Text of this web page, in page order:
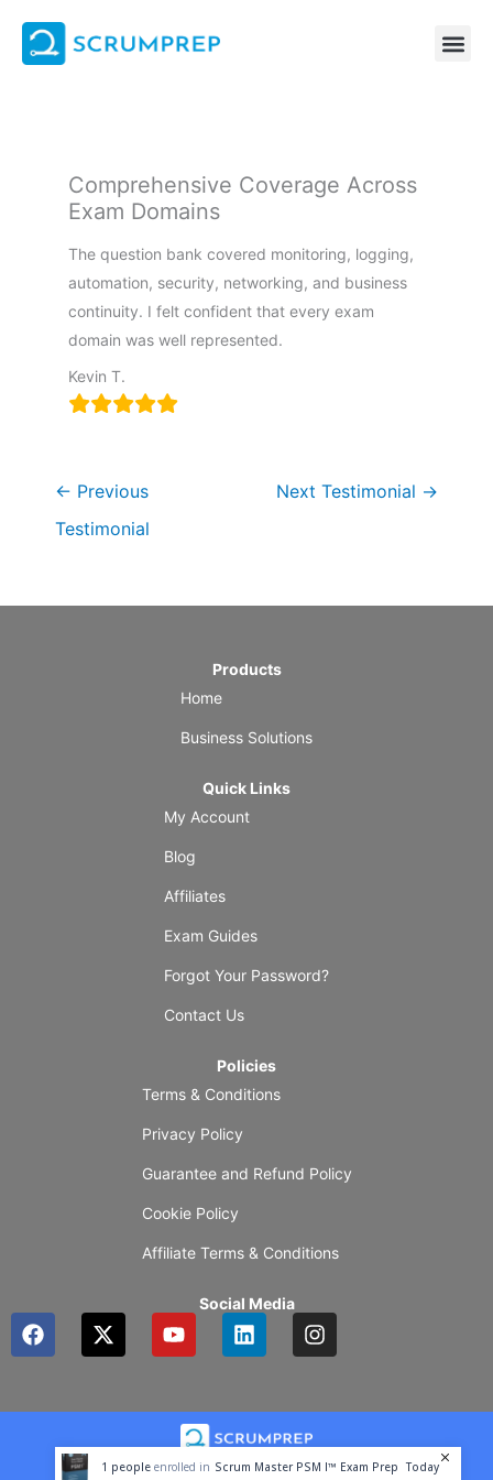
content
Comprehensive Coverage Across
Exam Domains
The question bank covered monitoring, logging,
automation, security, networking, and business
continuity. I felt confident that every exam
domain was well represented.
Kevin T.
← Previous
Testimonial
Next Testimonial →
Products
Home
Business Solutions
Quick Links
My Account
Blog
Affiliates
Exam Guides
Forgot Your Password?
Contact Us
Policies
Terms & Conditions
Privacy Policy
Guarantee and Refund Policy
Cookie Policy
Affiliate Terms & Conditions
Social Media
F
a
b
X
-
i
t
Y
o
u
b
e
L
i
e
d
i
I
n
a
r
1 people enrolled in Scrum Master PSM I™ Exam Prep Today